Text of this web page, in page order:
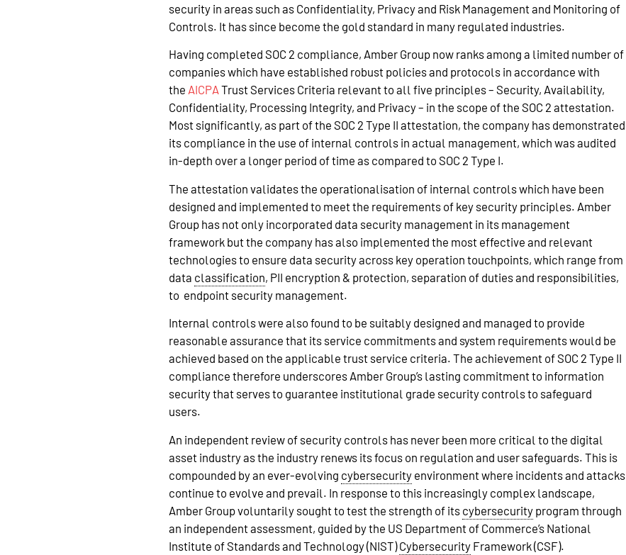
security in areas such as Confidentiality, Privacy and Risk Management and Monitoring of
Controls. It has since become the gold standard in many regulated industries.
Having completed SOC 2 compliance, Amber Group now ranks among a limited number of
companies which have established robust policies and protocols in accordance with
theAICPATrust Services Criteria relevant to all five principles – Security, Availability,
Confidentiality, Processing Integrity, and Privacy – in the scope of the SOC 2 attestation.
Most significantly, as part of the SOC 2 Type II attestation, the company has demonstrated
its compliance in the use of internal controls in actual management, which was audited
in-depth over a longer period of time as compared to SOC 2 Type I.
The attestation validates the operationalisation of internal controls which have been
designed and implemented to meet the requirements of key security principles. Amber
Group has not only incorporated data security management in its management
framework but the company has also implemented the most effective and relevant
technologies to ensure data security across key operation touchpoints, which range from
data classification, PII encryption & protection, separation of duties and responsibilities,
to endpoint security management.
Internal controls were also found to be suitably designed and managed to provide
reasonable assurance that its service commitments and system requirements would be
achieved based on the applicable trust service criteria. The achievement of SOC 2 Type II
compliance therefore underscores Amber Group’s lasting commitment to information
security that serves to guarantee institutional grade security controls to safeguard
users.
An independent review of security controls has never been more critical to the digital
asset industry as the industry renews its focus on regulation and user safeguards. This is
compounded by an ever-evolving cybersecurityenvironment where incidents and attacks
continue to evolve and prevail. In response to this increasingly complex landscape,
Amber Group voluntarily sought to test the strength of itscybersecurityprogram through
an independent assessment, guided by the US Department of Commerce’s National
Institute of Standards and Technology (NIST)CybersecurityFramework (CSF).